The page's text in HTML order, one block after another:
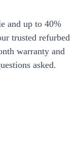
and up to 40%
trusted refurbed
warranty and
asked.